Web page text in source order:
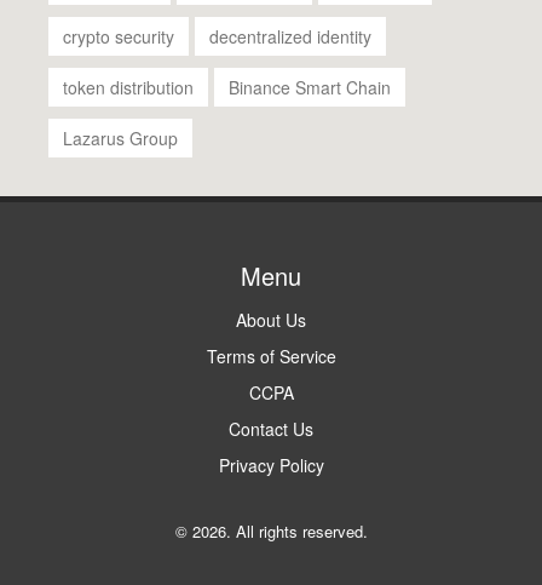
crypto security decentralized identity
token distribution Binance Smart Chain
Lazarus Group
Menu
About Us
Terms of Service
CCPA
Contact Us
Privacy Policy
© 2026. All rights reserved.